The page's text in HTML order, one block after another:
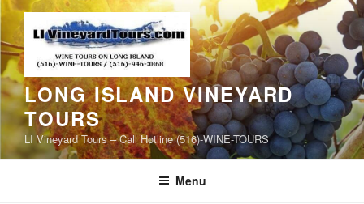
Skip
to
content
LONG ISLAND VINEYARD
TOURS
LI Vineyard Tours – Call Hotline (516)-WINE-TOURS
Menu